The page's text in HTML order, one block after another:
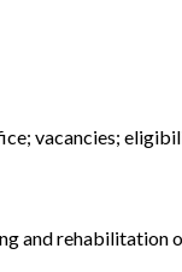
vacancies;
and rehabilitation